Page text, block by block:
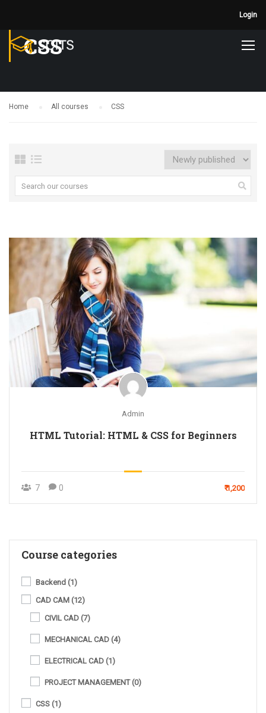
Login
CSS
Home All courses CSS
Admin
HTML Tutorial: HTML & CSS for Beginners
7 0 ₹ 1,200
Course categories
Backend (1)
CAD CAM (12)
CIVIL CAD (7)
MECHANICAL CAD (4)
ELECTRICAL CAD (1)
PROJECT MANAGEMENT (0)
CSS (1)